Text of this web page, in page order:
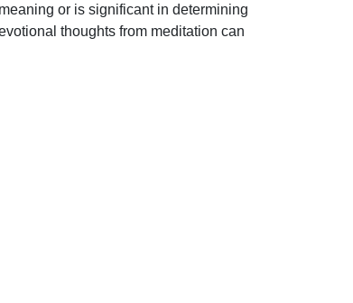
or is significant in determining
thoughts from meditation can